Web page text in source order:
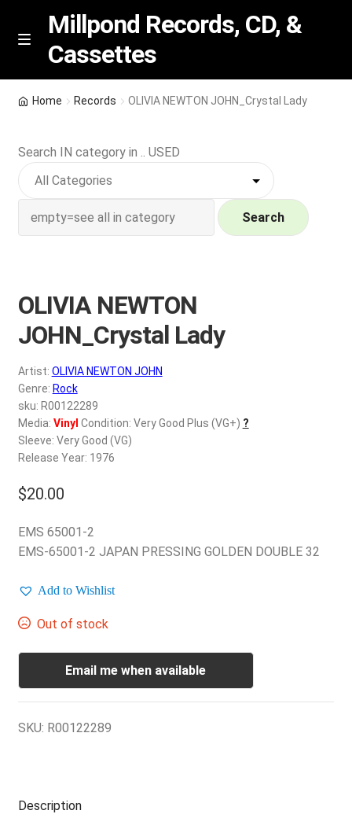
Skip
Skip
M
n
u
Millpond Records, CD, &
Cassettes
Featured
NEW Vinyl & CDs
Wishlist –
My account
REGISTER
Login
$0.00
Home Records OLIVIA NEWTON JOHN_Crystal Lady
Search IN category in .. USED
Search
OLIVIA NEWTON
JOHN_Crystal Lady
Artist: OLIVIA NEWTON JOHN
Genre: Rock
sku: R00122289
Media: Vinyl Condition: Very Good Plus (VG+) ?
Sleeve: Very Good (VG)
Release Year: 1976
$20.00
EMS 65001-2
EMS-65001-2 JAPAN PRESSING GOLDEN DOUBLE 32
Add to Wishlist
Out of stock
Email me when available
SKU: R00122289
Description